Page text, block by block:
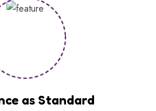
as Standard